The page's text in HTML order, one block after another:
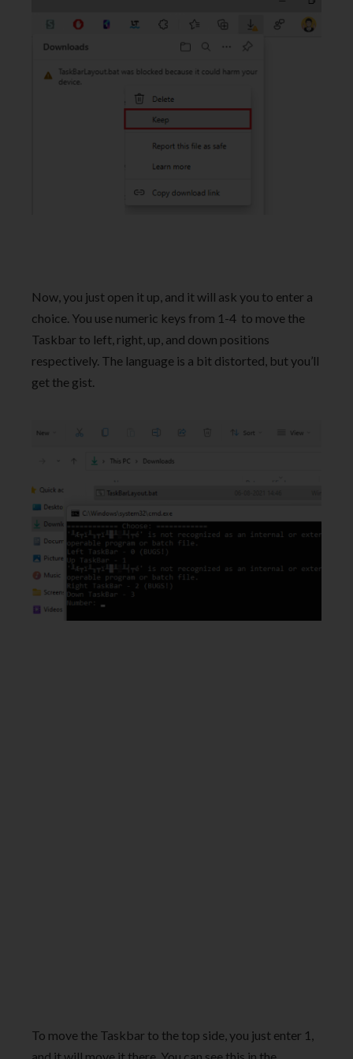
Now, you just open it up, and it will ask you to enter a
choice. You use numeric keys from 1-4 to move the
Taskbar to left, right, up, and down positions
respectively. The language is a bit distorted, but you’ll
get the gist.
To move the Taskbar to the top side, you just enter 1,
and it will move it there. You can see this in the